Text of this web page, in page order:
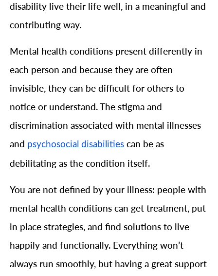
disability live their life well, in a meaningful and
contributing way.
Mental health conditions present differently in
each person and because they are often
invisible, they can be difficult for others to
notice or understand. The stigma and
discrimination associated with mental illnesses
and psychosocial disabilities can be as
debilitating as the condition itself.
You are not defined by your illness: people with
mental health conditions can get treatment, put
in place strategies, and find solutions to live
happily and functionally. Everything won’t
always run smoothly, but having a great support